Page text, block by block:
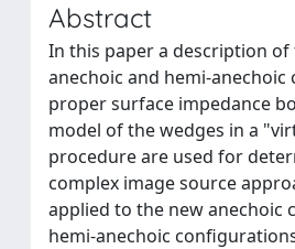
Abstract
In this paper a description
anechoic and hemi-
proper surface impedance
model of the wedges in a
procedure are used for
complex image source
applied to the new anechoic
hemi-anechoic